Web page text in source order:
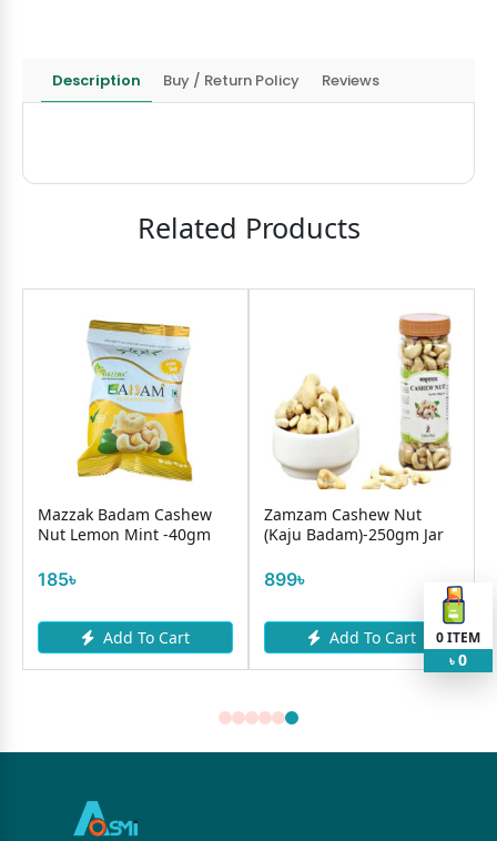
Description Buy / Return Policy Reviews
Related Products
Mazzak Badam Cashew
Nut Lemon Mint -40gm
185৳
Add To Cart
Zamzam Cashew Nut
(Kaju Badam)-250gm Jar
899৳
Add To Cart 0ITEM
৳ 0